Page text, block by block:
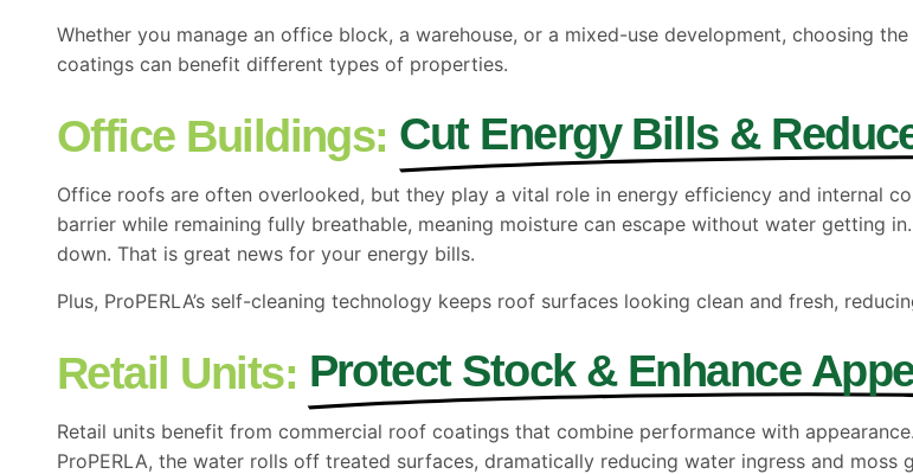
Whether you manage an office block, a warehouse, or a mixed-use development, choosing
coatings can benefit different types of properties.
Office Buildings: Cut Energy Bills &
Office roofs are often overlooked, but they play a vital role in energy efficiency and internal
barrier while remaining fully breathable, meaning moisture can escape without water getting
down. That is great news for your energy bills.
Plus, ProPERLA’s self-cleaning technology keeps roof surfaces looking clean and fresh,
Retail Units: Protect Stock & Enhance
Retail units benefit from commercial roof coatings that combine performance with
ProPERLA, the water rolls off treated surfaces, dramatically reducing water ingress and moss